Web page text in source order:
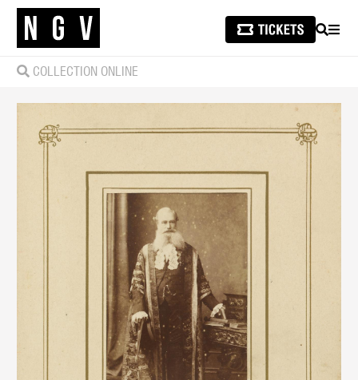
SEARCH
COLLECTION ONLINE